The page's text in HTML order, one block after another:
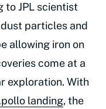
to JPL scientist
particles and
allowing iron on
come at a
exploration. With
landing, the